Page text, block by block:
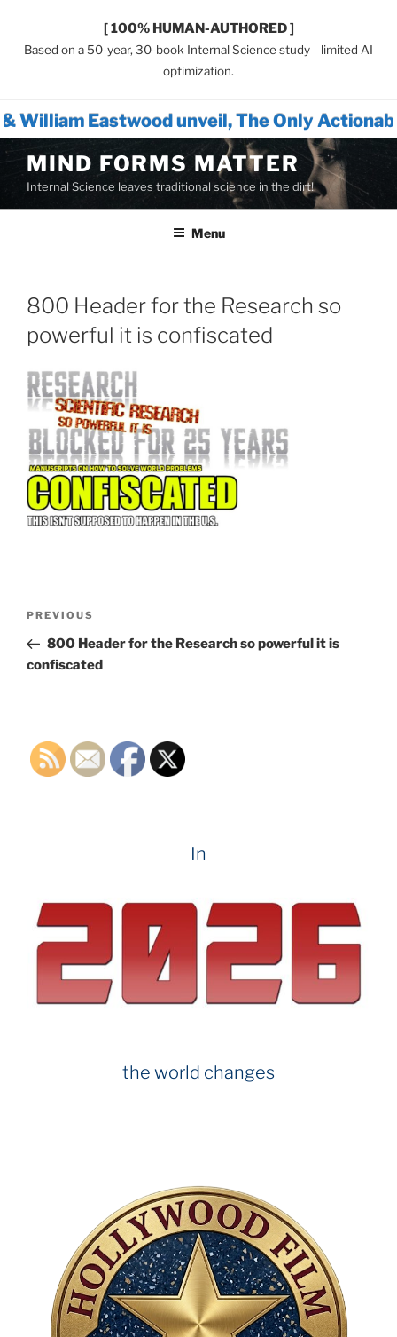
[ 100% HUMAN-AUTHORED ]
Based on a 50-year, 30-book Internal Science study—limited AI
optimization.
unveil, The Only Actionable Path
Skip
content
MIND FORMS MATTER
Internal Science leaves traditional science in the dirt!
Menu
800 Header for the Research so
powerful it is confiscated
Previous
Post
PREVIOUS
800 Header for the Research so powerful it is
confiscated
In
the world changes